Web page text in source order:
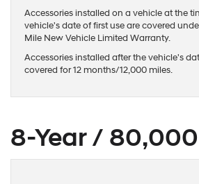
Accessories installed on a vehicle at the
vehicle's date of first use are covered
Mile New Vehicle Limited Warranty.
Accessories installed after the vehicle's
covered for 12 months/12,000 miles.
8-Year /